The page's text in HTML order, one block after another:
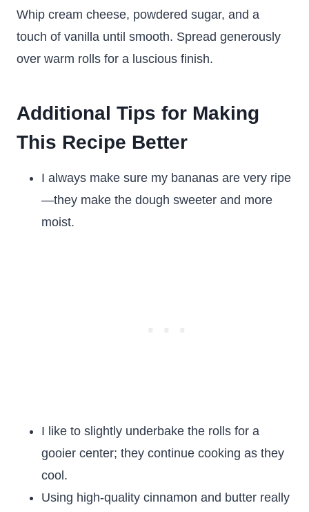
Whip cream cheese, powdered sugar, and a
touch of vanilla until smooth. Spread generously
over warm rolls for a luscious finish.
Additional Tips for Making
This Recipe Better
I always make sure my bananas are very ripe
—they make the dough sweeter and more
moist.
I like to slightly underbake the rolls for a
gooier center; they continue cooking as they
cool.
Using high-quality cinnamon and butter really